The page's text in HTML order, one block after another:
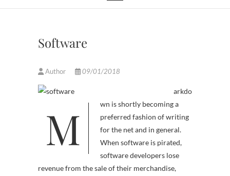
Software
Author 09/01/2018
M
arkdo
wn is shortly becoming a
preferred fashion of writing
for the net and in general.
When software is pirated,
software developers lose
revenue from the sale of their merchandise,